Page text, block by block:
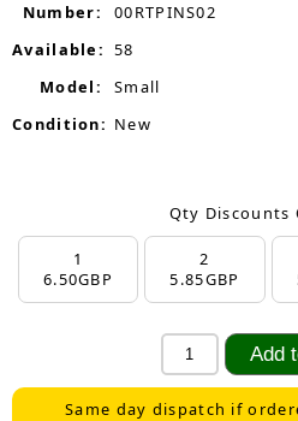
Number:
00RTPINS02
Available: 58
Model:
Small
Condition: New
Qty Discounts
1
6.50GBP
2
5.85GBP
Same day dispatch if